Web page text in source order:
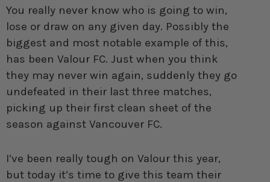
You really never know who is going to win,
lose or draw on any given day. Possibly the
biggest and most notable example of this,
has been Valour FC. Just when you think
they may never win again, suddenly they go
undefeated in their last three matches,
picking up their first clean sheet of the
season against Vancouver FC.
I’ve been really tough on Valour this year,
but today it’s time to give this team their